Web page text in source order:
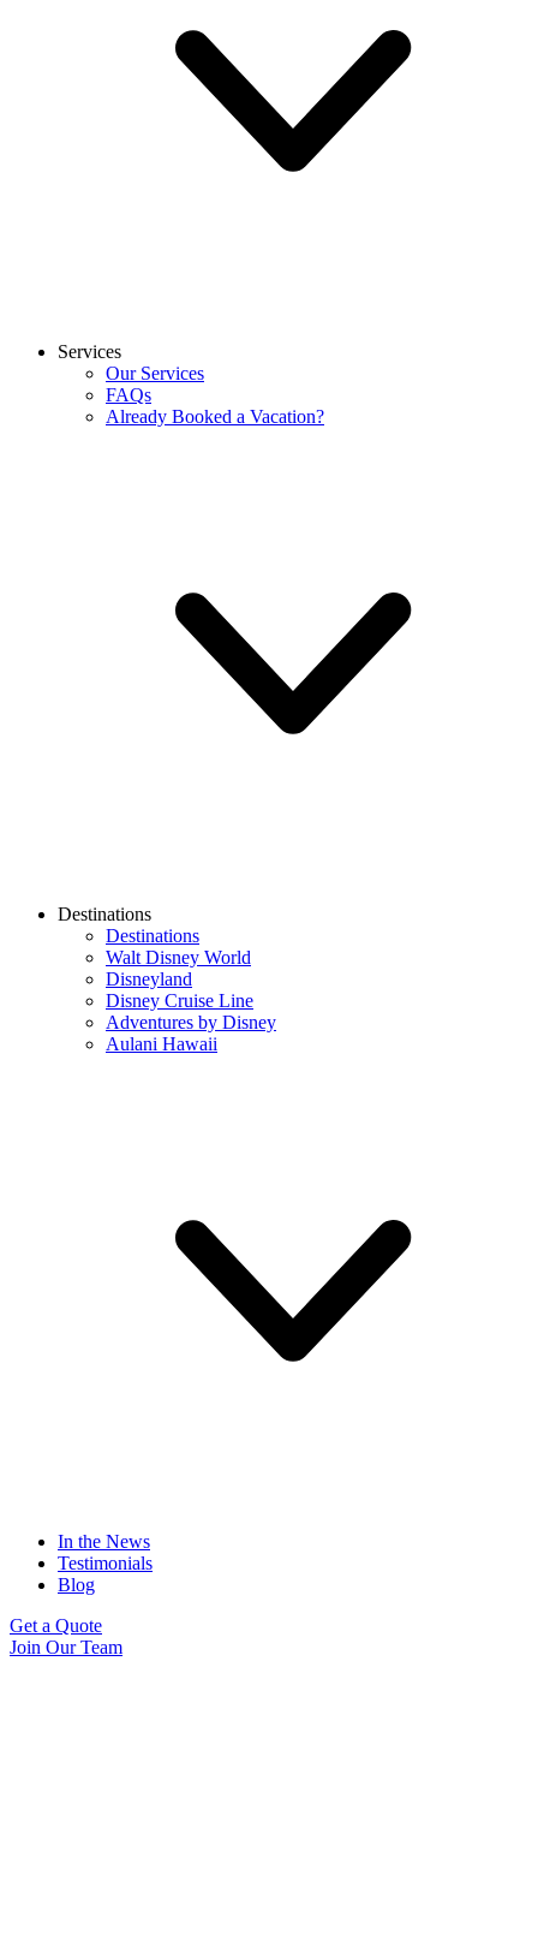
Services
Our Services
FAQs
Already Booked a Vacation?
Destinations
Destinations
Walt Disney World
Disneyland
Disney Cruise Line
Adventures by Disney
Aulani Hawaii
In the News
Testimonials
Blog
Get a Quote
Join Our Team